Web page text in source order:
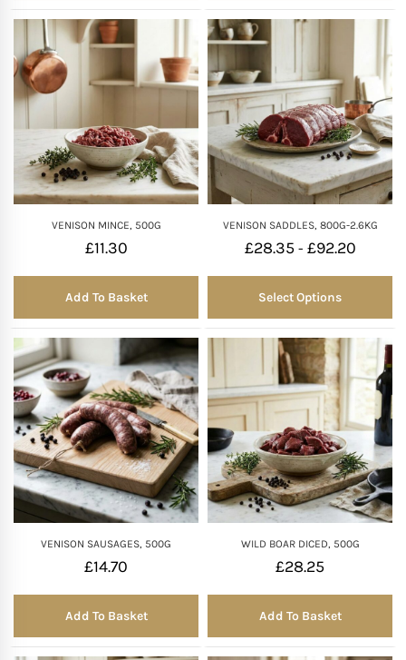
VENISON MINCE, 500G
£11.30
Add To Basket
VENISON SADDLES, 800G-2.6KG
£28.35 - £92.20
Select Options
VENISON SAUSAGES, 500G
£14.70
Add To Basket
WILD BOAR DICED, 500G
£28.25
Add To Basket